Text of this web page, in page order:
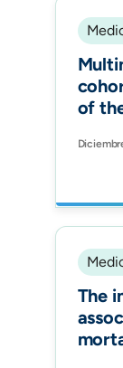
of
The